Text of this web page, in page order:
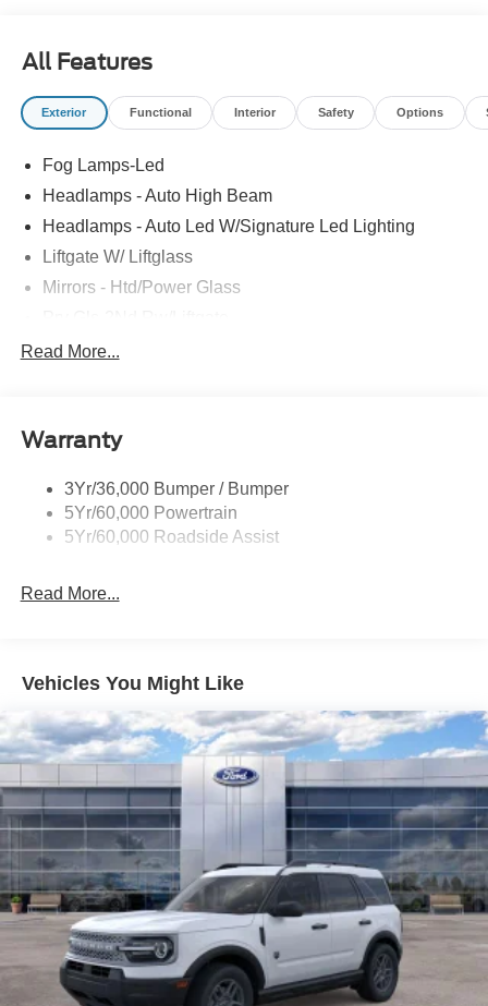
All Features
Exterior Functional Interior Safety Options
Fog Lamps-Led
Headlamps - Auto High Beam
Headlamps - Auto Led W/Signature Led Lighting
Liftgate W/ Liftglass
Mirrors - Htd/Power Glass
Rear Int Wiper/Wash/Dfrst
Taillamps-Led
Read More...
Warranty
3Yr/36,000 Bumper / Bumper
5Yr/60,000 Powertrain
5Yr/60,000 Roadside Assist
Read More...
Vehicles You Might Like